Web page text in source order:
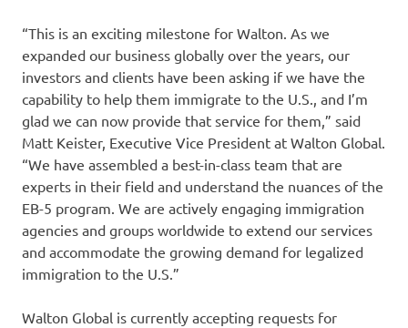
“This is an exciting milestone for Walton. As we
expanded our business globally over the years, our
investors and clients have been asking if we have the
capability to help them immigrate to the U.S., and I’m
glad we can now provide that service for them,” said
Matt Keister, Executive Vice President at Walton Global.
“We have assembled a best-in-class team that are
experts in their field and understand the nuances of the
EB-5 program. We are actively engaging immigration
agencies and groups worldwide to extend our services
and accommodate the growing demand for legalized
immigration to the U.S.”
Walton Global is currently accepting requests for